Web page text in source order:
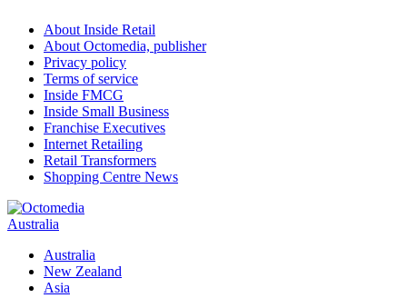
About Inside Retail
About Octomedia, publisher
Privacy policy
Terms of service
Inside FMCG
Inside Small Business
Franchise Executives
Internet Retailing
Retail Transformers
Shopping Centre News
Australia
Australia
New Zealand
Asia